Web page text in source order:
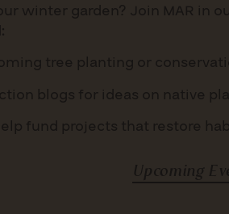
winter garden? Join MAR in
tree planting or
blogs for ideas on native
fund projects that restore
Upcoming